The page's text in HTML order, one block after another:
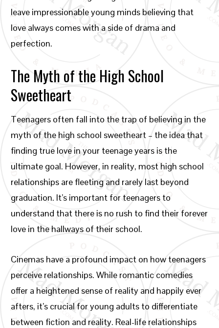
leave impressionable young minds believing that
love always comes with a side of drama and
perfection.
The Myth of the High School
Sweetheart
Teenagers often fall into the trap of believing in the
myth of the high school sweetheart – the idea that
finding true love in your teenage years is the
ultimate goal. However, in reality, most high school
relationships are fleeting and rarely last beyond
graduation. It’s important for teenagers to
understand that there is no rush to find their forever
love in the hallways of their school.
Cinemas have a profound impact on how teenagers
perceive relationships. While romantic comedies
offer a heightened sense of reality and happily ever
afters, it’s crucial for young adults to differentiate
between fiction and reality. Real-life relationships